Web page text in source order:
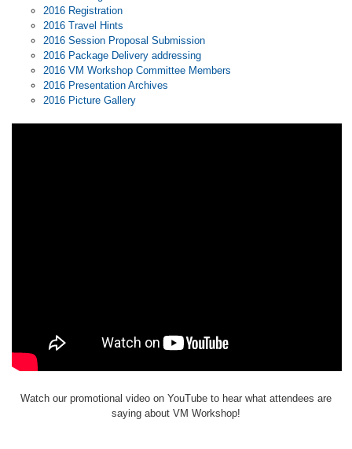
2016 Registration
2016 Travel Hints
2016 Session Proposal Submission
2016 Package Delivery addressing
2016 VM Workshop Committee Members
2016 Presentation Archives
2016 Picture Gallery
Watch our promotional video on YouTube to hear what attendees are
saying about VM Workshop!